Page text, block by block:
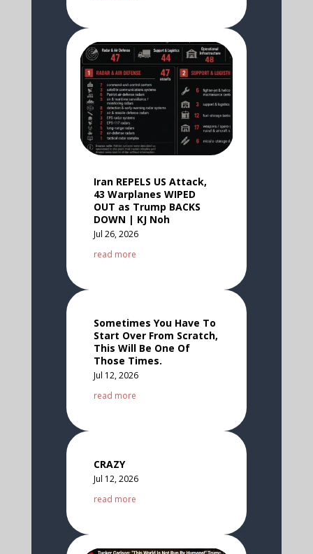
Iran REPELS US Attack,
43 Warplanes WIPED
OUT as Trump BACKS
DOWN | KJ Noh
Jul 26, 2026
read more
Sometimes You Have To
Start Over From Scratch,
This Will Be One Of
Those Times.
Jul 12, 2026
read more
CRAZY
Jul 12, 2026
read more